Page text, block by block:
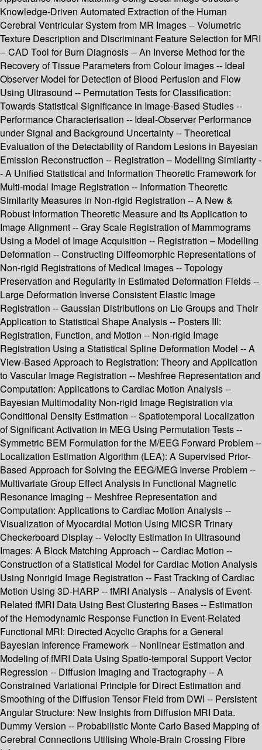
Knowledge-Driven Automated Extraction of the Human
Cerebral Ventricular System from MR Images -- Volumetric
Texture Description and Discriminant Feature Selection for MRI
-- CAD Tool for Burn Diagnosis -- An Inverse Method for the
Recovery of Tissue Parameters from Colour Images -- Ideal
Observer Model for Detection of Blood Perfusion and Flow
Using Ultrasound -- Permutation Tests for Classification:
Towards Statistical Significance in Image-Based Studies --
Performance Characterisation -- Ideal-Observer Performance
under Signal and Background Uncertainty -- Theoretical
Evaluation of the Detectability of Random Lesions in Bayesian
Emission Reconstruction -- Registration – Modelling Similarity -
- A Unified Statistical and Information Theoretic Framework for
Multi-modal Image Registration -- Information Theoretic
Similarity Measures in Non-rigid Registration -- A New &
Robust Information Theoretic Measure and Its Application to
Image Alignment -- Gray Scale Registration of Mammograms
Using a Model of Image Acquisition -- Registration – Modelling
Deformation -- Constructing Diffeomorphic Representations of
Non-rigid Registrations of Medical Images -- Topology
Preservation and Regularity in Estimated Deformation Fields --
Large Deformation Inverse Consistent Elastic Image
Registration -- Gaussian Distributions on Lie Groups and Their
Application to Statistical Shape Analysis -- Posters III:
Registration, Function, and Motion -- Non-rigid Image
Registration Using a Statistical Spline Deformation Model -- A
View-Based Approach to Registration: Theory and Application
to Vascular Image Registration -- Meshfree Representation and
Computation: Applications to Cardiac Motion Analysis --
Bayesian Multimodality Non-rigid Image Registration via
Conditional Density Estimation -- Spatiotemporal Localization
of Significant Activation in MEG Using Permutation Tests --
Symmetric BEM Formulation for the M/EEG Forward Problem --
Localization Estimation Algorithm (LEA): A Supervised Prior-
Based Approach for Solving the EEG/MEG Inverse Problem --
Multivariate Group Effect Analysis in Functional Magnetic
Resonance Imaging -- Meshfree Representation and
Computation: Applications to Cardiac Motion Analysis --
Visualization of Myocardial Motion Using MICSR Trinary
Checkerboard Display -- Velocity Estimation in Ultrasound
Images: A Block Matching Approach -- Cardiac Motion --
Construction of a Statistical Model for Cardiac Motion Analysis
Using Nonrigid Image Registration -- Fast Tracking of Cardiac
Motion Using 3D-HARP -- fMRI Analysis -- Analysis of Event-
Related fMRI Data Using Best Clustering Bases -- Estimation
of the Hemodynamic Response Function in Event-Related
Functional MRI: Directed Acyclic Graphs for a General
Bayesian Inference Framework -- Nonlinear Estimation and
Modeling of fMRI Data Using Spatio-temporal Support Vector
Regression -- Diffusion Imaging and Tractography -- A
Constrained Variational Principle for Direct Estimation and
Smoothing of the Diffusion Tensor Field from DWI -- Persistent
Angular Structure: New Insights from Diffusion MRI Data.
Dummy Version -- Probabilistic Monte Carlo Based Mapping of
Cerebral Connections Utilising Whole-Brain Crossing Fibre